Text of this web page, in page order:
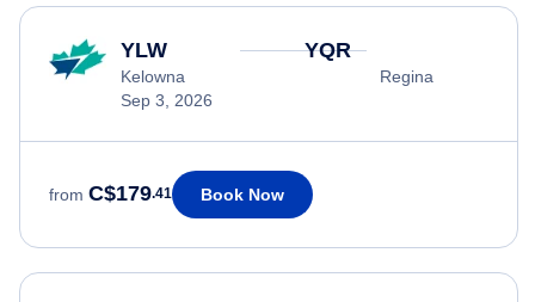
YLW
Kelowna
Sep 3, 2026
YQR
Regina
from C$179.41 Book Now